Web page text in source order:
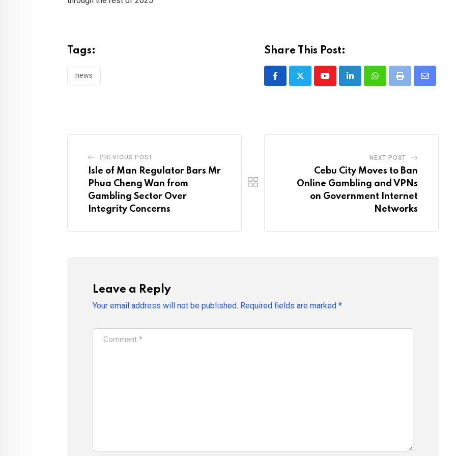
Tags:
news
Share This Post:
YoutubeLinkedInWhatsappPrint
Share
PREVIOUS POST
Isle of Man Regulator Bars Mr
Phua Cheng Wan from
Gambling Sector Over
Integrity Concerns
NEXT POST
Cebu City Moves to Ban
Online Gambling and VPNs
on Government Internet
Networks
Leave a Reply
Your email address will not be published. Required fields are marked *